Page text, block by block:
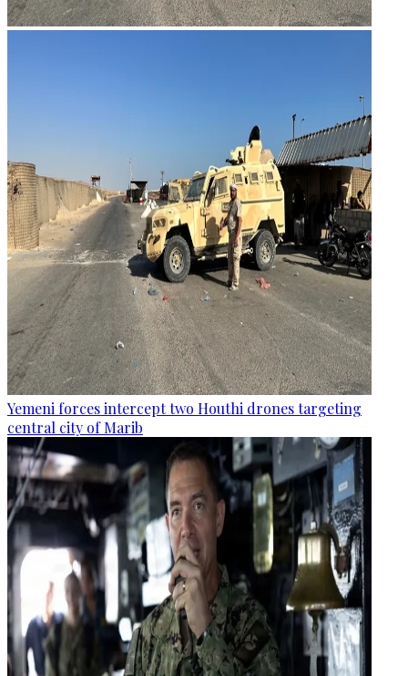
Yemeni forces intercept two Houthi drones targeting
central city of Marib